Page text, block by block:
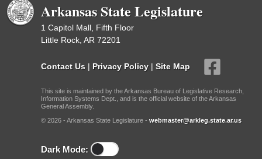
Arkansas State Legislature
1 Capitol Mall, Fifth Floor
Little Rock, AR 72201
Contact Us | Privacy Policy | Site Map
This site is maintained by the Arkansas Bureau of Legislative Research,
Information Systems Dept., and is the official website of the Arkansas
General Assembly.
© 2026 - Arkansas State Legislature - webmaster@arkleg.state.ar.us
Dark Mode: